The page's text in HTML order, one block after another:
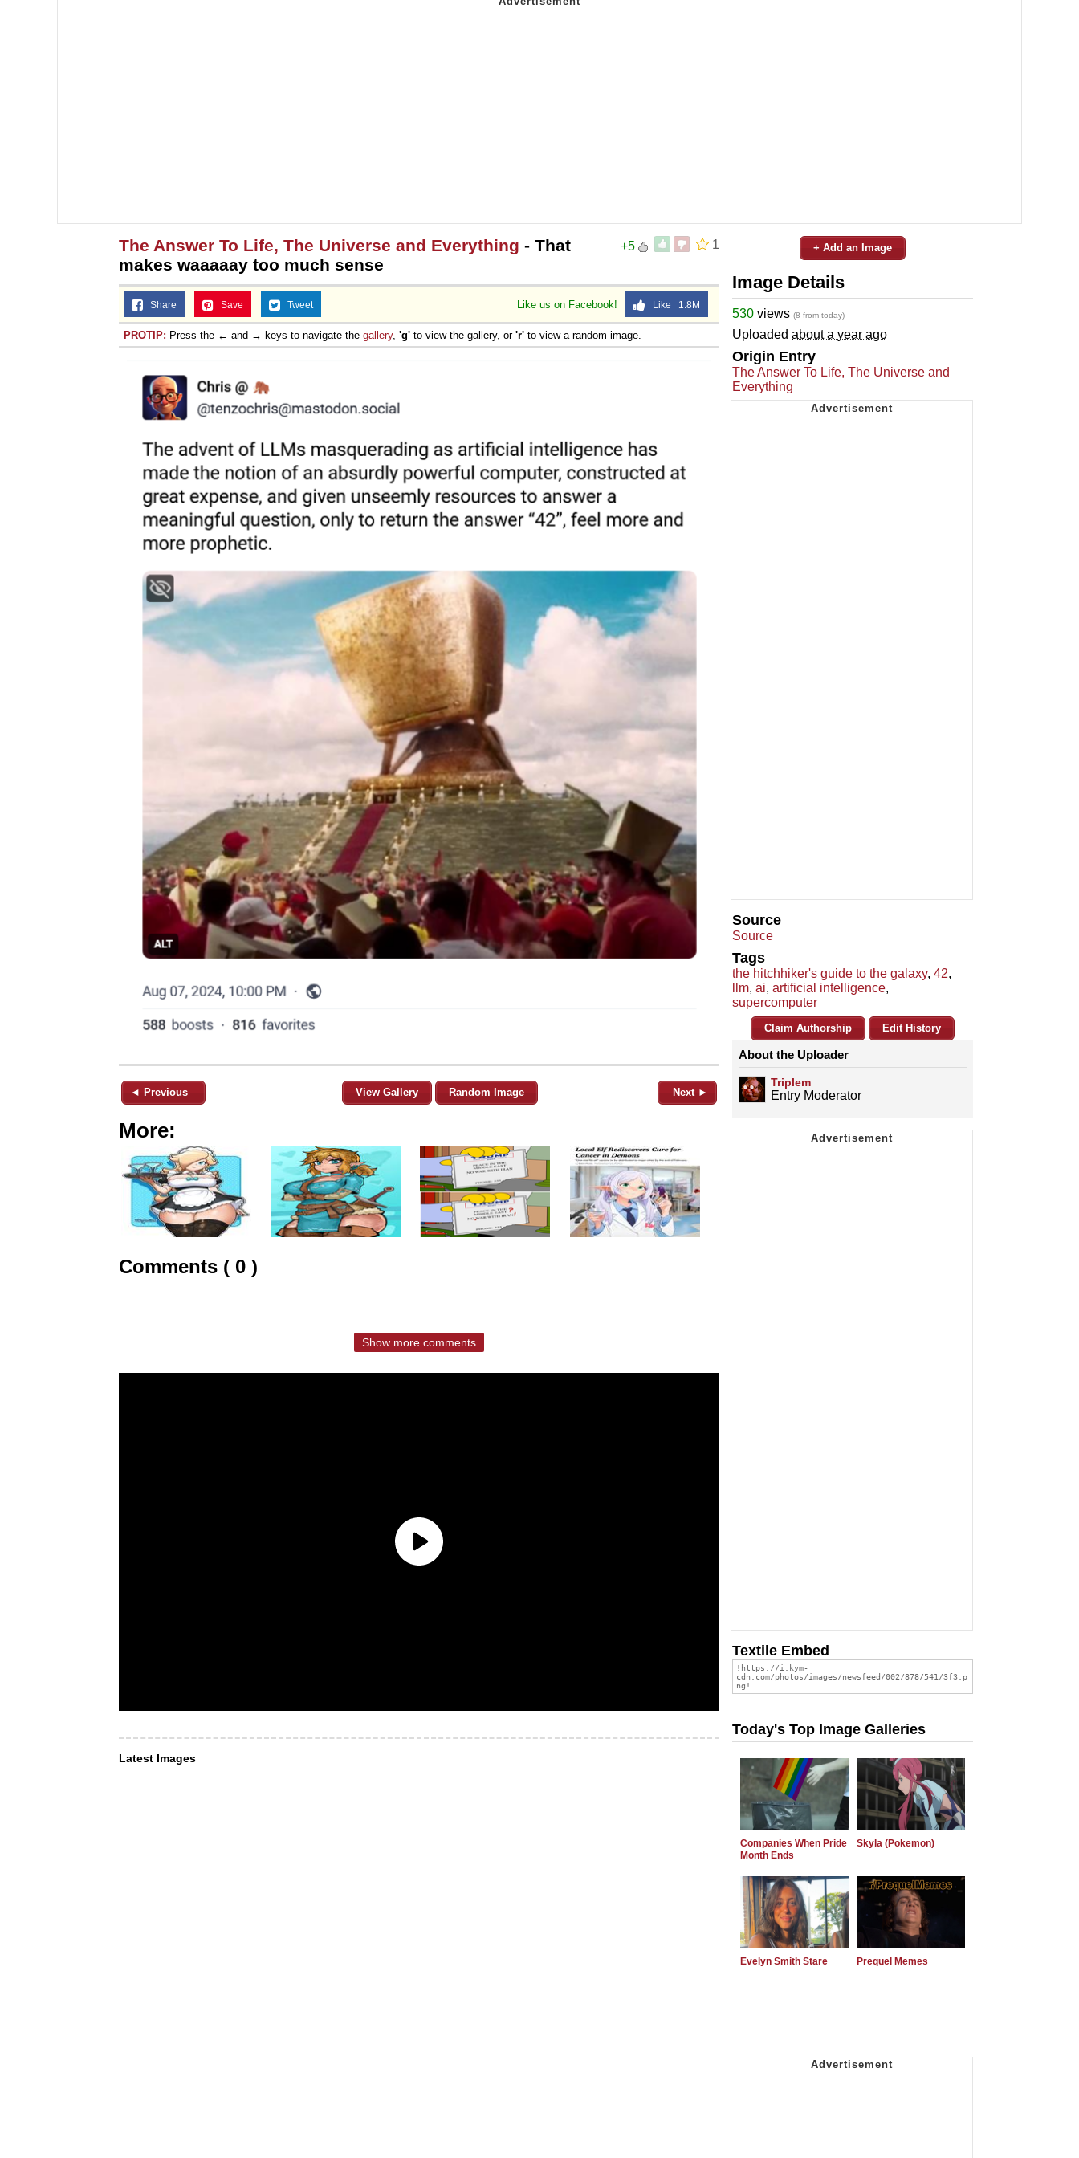
1
+5
The Answer To Life, The Universe and Everything - That
makes waaaaay too much sense
Like us on Facebook! Like 1.8M
Share Save Tweet
PROTIP: Press the ← and → keys to navigate the gallery, 'g' to view the gallery, or 'r' to view a random image.
◄ Previous View Gallery Random Image Next ►
More:
Comments ( 0 )
Show more comments
Latest Images
+ Add an Image
Image Details
530 views (8 from today)
Uploaded about a year ago
Origin Entry
The Answer To Life, The Universe and
Everything
Source
Source
Tags
the hitchhiker's guide to the galaxy, 42,
llm, ai, artificial intelligence,
supercomputer
Claim Authorship Edit History
About the Uploader
Triplem
Entry Moderator
Textile Embed
Today's Top Image Galleries
Companies When Pride
Month Ends
Skyla (Pokemon)
Evelyn Smith Stare Prequel Memes